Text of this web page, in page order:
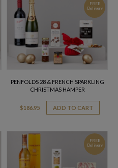
FREE
Delivery
PENFOLDS 28 & FRENCH SPARKLING
CHRISTMAS HAMPER
$186.95 ADD TO CART
FREE
Delivery